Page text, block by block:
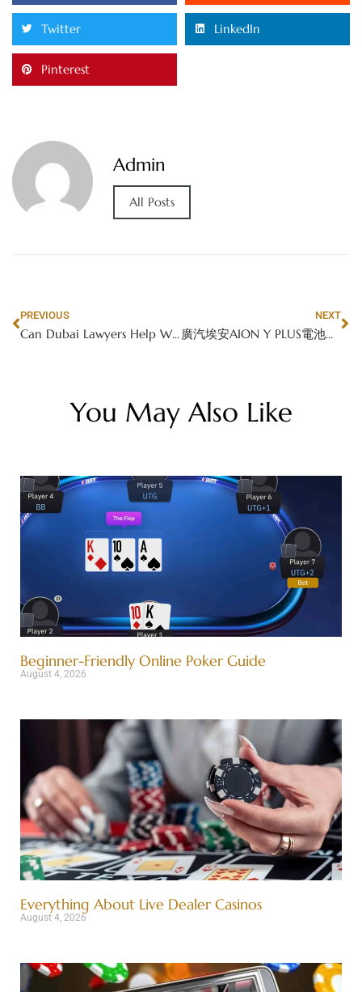
Twitter LinkedIn
Pinterest
Admin
All Posts
PREVIOUS
Can Dubai Lawyers Help With Bail in Criminal Cases?
NEXT
廣汽埃安AION Y PLUS電池性能深度剖析：香港電動車市場的安全先鋒
You May Also Like
Beginner-Friendly Online Poker Guide
August 4, 2026
Everything About Live Dealer Casinos
August 4, 2026